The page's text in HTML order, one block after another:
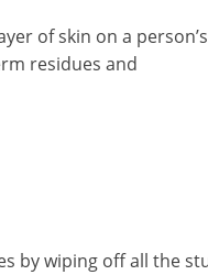
of skin on a person’s
residues and
by wiping off all the